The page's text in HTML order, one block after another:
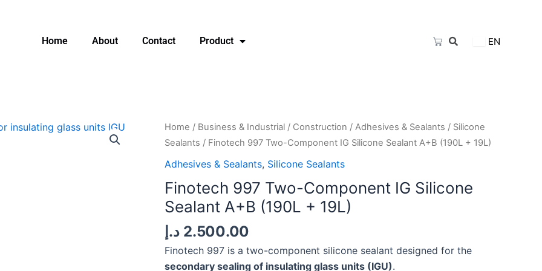
Home About Contact Product Cart EN
Home / Business & Industrial / Construction / Adhesives & Sealants / Silicone
Sealants / Finotech 997 Two-Component IG Silicone Sealant A+B (190L + 19L)
Adhesives & Sealants, Silicone Sealants
Finotech 997 Two-Component IG Silicone
Sealant A+B (190L + 19L)
2.500.00 د.إ
Finotech 997 is a two-component silicone sealant designed for the
secondary sealing of insulating glass units (IGU).
Finotech
997
Two-
IG
Silicone
A+B
(190L
+